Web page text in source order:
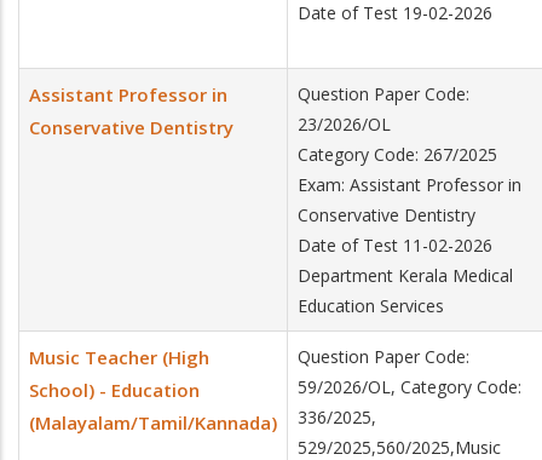
Date of Test 19-02-2026
Assistant Professor in
Conservative Dentistry
Question Paper Code:
23/2026/OL
Category Code: 267/2025
Exam: Assistant Professor in
Conservative Dentistry
Date of Test 11-02-2026
Department Kerala Medical
Education Services
Music Teacher (High
School) - Education
(Malayalam/Tamil/Kannada)
Question Paper Code:
59/2026/OL, Category Code:
336/2025,
529/2025,560/2025,Music